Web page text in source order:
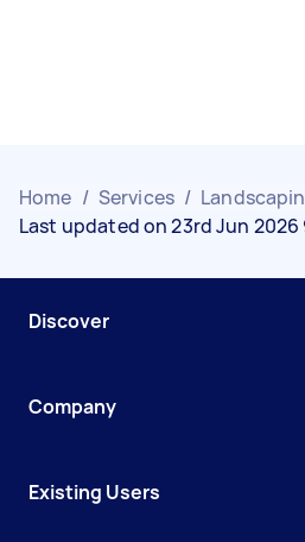
Home / Services /
Last updated on 23rd Jun 2026
Discover
Company
Existing Users